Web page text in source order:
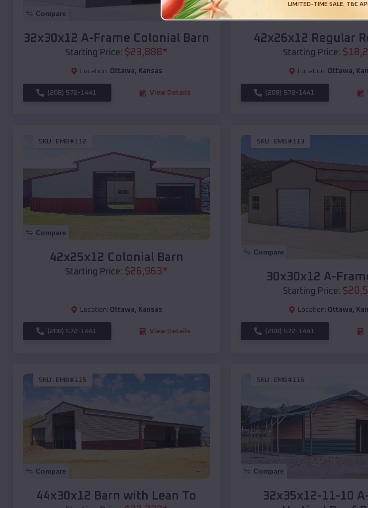
Compare
32x30x12 A-Frame Colonial Barn
Starting Price: $23,888*
Location: Ottawa, Kansas
(208) 572-1441 View Details
Compare
42x26x12 Regular
Starting Price: $
Location: Ottawa,
(208) 572-1441
SKU : EMB#112
Compare
42x25x12 Colonial Barn
Starting Price: $26,963*
Location: Ottawa, Kansas
(208) 572-1441 View Details
SKU : EMB#113
Compare
30x30x12 A-
Starting Price: $
Location: Ottawa,
(208) 572-1441
SKU : EMB#115
Compare
44x30x12 Barn with Lean To
SKU : EMB#116
Compare
32x35x12-11-10
LIMITED-TIME SALE. T&C